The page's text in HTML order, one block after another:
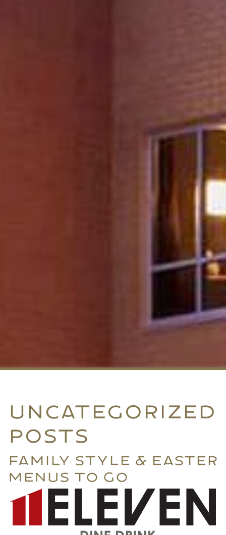
UNCATEGORIZED
POSTS
FAMILY STYLE & EASTER
MENUS TO GO